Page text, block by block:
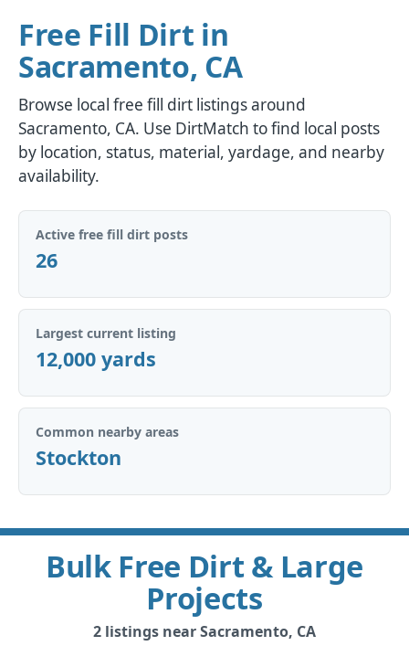
Free Fill Dirt in
Sacramento, CA
Browse local free fill dirt listings around
Sacramento, CA. Use DirtMatch to find local posts
by location, status, material, yardage, and nearby
availability.
Active free fill dirt posts
26
Largest current listing
12,000 yards
Common nearby areas
Stockton
Bulk Free Dirt & Large
Projects
2 listings near Sacramento, CA